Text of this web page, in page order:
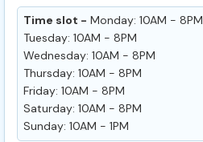
Time slot - Monday: 10AM - 8PM
Tuesday: 10AM - 8PM
Wednesday: 10AM - 8PM
Thursday: 10AM - 8PM
Friday: 10AM - 8PM
Saturday: 10AM - 8PM
Sunday: 10AM - 1PM